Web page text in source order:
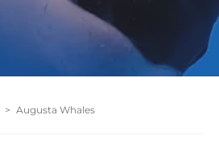
> Augusta Whales